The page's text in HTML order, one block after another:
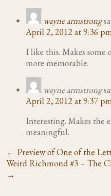
wayne armstrong
April 2, 2012 at 9:36
I like this. Makes some
more memorable.
wayne armstrong
April 2, 2012 at 9:37
Interesting. Makes the
meaningful.
← Preview of One of the
Weird Richmond #3 – The
→